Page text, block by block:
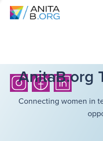
AnitaB.org
Connecting women in